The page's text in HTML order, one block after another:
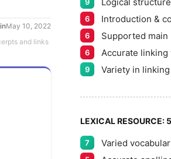
May 10, 2022
and links
8
9
6 Introduction &
6 Supported main
6 Accurate linking
9 Variety in
LEXICAL RESOURCE:
7 Varied